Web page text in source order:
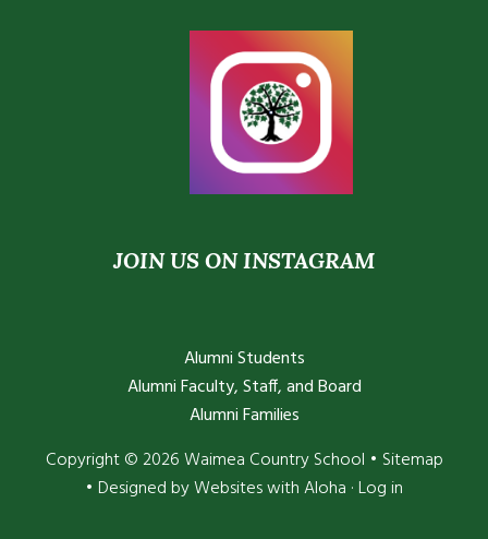
JOIN US ON INSTAGRAM
Alumni Students
Alumni Faculty, Staff, and Board
Alumni Families
Copyright © 2026 Waimea Country School • Sitemap
• Designed byWebsites with Aloha ·Log in